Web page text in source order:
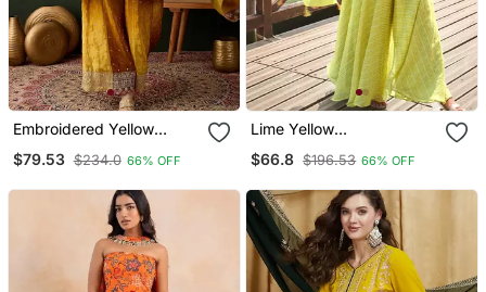
Embroidered Yellow
Regular Sleeve Kurta
$79.53 $234.0 66% OFF
Lime Yellow
Viscos Jacquard Silk
Size(Size Upto 42")
$66.8 $196.53 66% OFF